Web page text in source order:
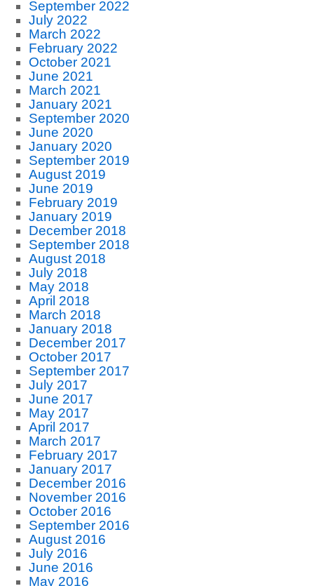
September 2022
July 2022
March 2022
February 2022
October 2021
June 2021
March 2021
January 2021
September 2020
June 2020
January 2020
September 2019
August 2019
June 2019
February 2019
January 2019
December 2018
September 2018
August 2018
July 2018
May 2018
April 2018
March 2018
January 2018
December 2017
October 2017
September 2017
July 2017
June 2017
May 2017
April 2017
March 2017
February 2017
January 2017
December 2016
November 2016
October 2016
September 2016
August 2016
July 2016
June 2016
May 2016